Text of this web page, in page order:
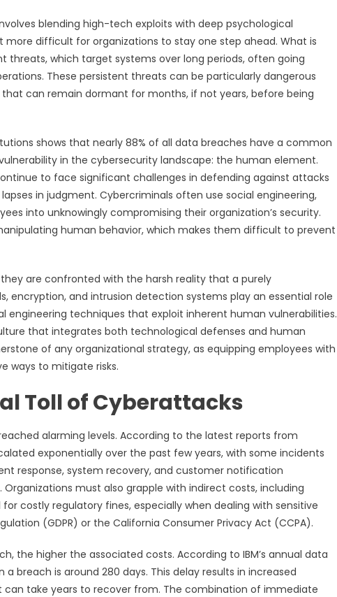
blending high-tech exploits with deep psychological
difficult for organizations to stay one step ahead. What is
threats, which target systems over long periods, often going
These persistent threats can be particularly dangerous
can remain dormant for months, if not years, before being
shows that nearly 88% of all data breaches have a common
in the cybersecurity landscape: the human element.
to face significant challenges in defending against attacks
in judgment. Cybercriminals often use social engineering,
into unknowingly compromising their organization’s security.
human behavior, which makes them difficult to prevent
are confronted with the harsh reality that a purely
encryption, and intrusion detection systems play an essential role
techniques that exploit inherent human vulnerabilities.
that integrates both technological defenses and human
of any organizational strategy, as equipping employees with
ways to mitigate risks.
Toll of Cyberattacks
alarming levels. According to the latest reports from
exponentially over the past few years, with some incidents
response, system recovery, and customer notification
must also grapple with indirect costs, including
costly regulatory fines, especially when dealing with sensitive
(GDPR) or the California Consumer Privacy Act (CCPA).
the higher the associated costs. According to IBM’s annual data
breach is around 280 days. This delay results in increased
take years to recover from. The combination of immediate